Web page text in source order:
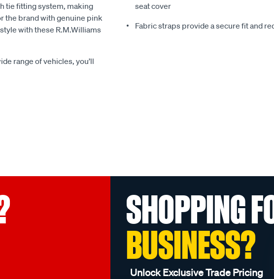
tie fitting system, making
the brand with genuine pink
with these R.M.Williams
range of vehicles, you’ll
seat cover
Fabric straps provide a secure fit and
SHOPPING
BUSINESS?
Unlock Exclusive Trade Pricing